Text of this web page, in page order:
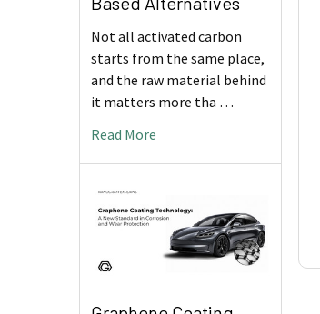
Not all activated carbon
starts from the same place,
and the raw material behind
it matters more tha …
Read More